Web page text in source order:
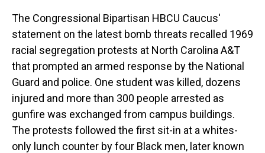
The Congressional Bipartisan HBCU Caucus'
statement on the latest bomb threats recalled 1969
racial segregation protests at North Carolina A&T
that prompted an armed response by the National
Guard and police. One student was killed, dozens
injured and more than 300 people arrested as
gunfire was exchanged from campus buildings.
The protests followed the first sit-in at a whites-
only lunch counter by four Black men, later known